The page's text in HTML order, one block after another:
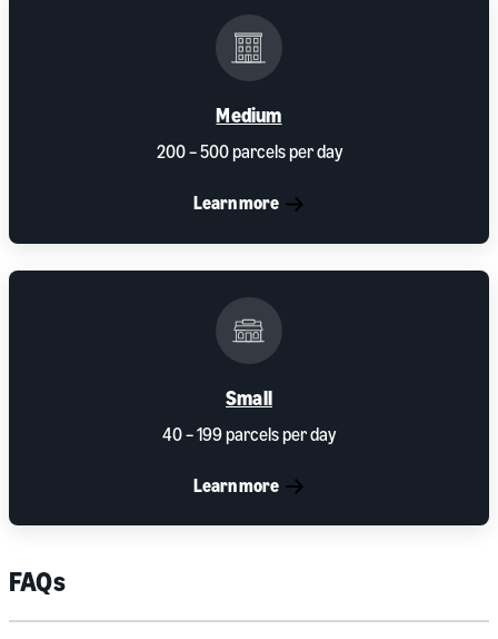
Medium
200 – 500 parcels per day
Learn more
Small
40 – 199 parcels per day
Learn more
FAQs